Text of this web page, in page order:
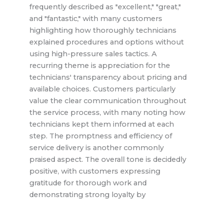
frequently described as "excellent," "great,"
and "fantastic," with many customers
highlighting how thoroughly technicians
explained procedures and options without
using high-pressure sales tactics. A
recurring theme is appreciation for the
technicians' transparency about pricing and
available choices. Customers particularly
value the clear communication throughout
the service process, with many noting how
technicians kept them informed at each
step. The promptness and efficiency of
service delivery is another commonly
praised aspect. The overall tone is decidedly
positive, with customers expressing
gratitude for thorough work and
demonstrating strong loyalty by